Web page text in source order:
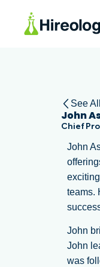
See
John
Chief
John
teams.
John
John
was